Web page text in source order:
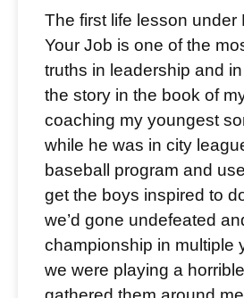
The first life lesson under
Your Job is one of the
truths in leadership and
the story in the book of
coaching my youngest
while he was in city
baseball program and
get the boys inspired to
we’d gone undefeated
championship in multiple
we were playing a